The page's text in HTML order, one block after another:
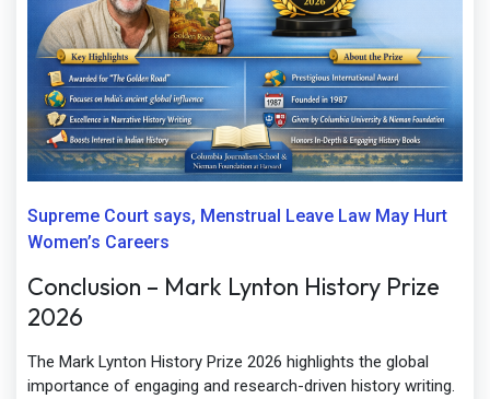
Supreme Court says, Menstrual Leave Law May Hurt
Women’s Careers
Conclusion – Mark Lynton History Prize
2026
The Mark Lynton History Prize 2026 highlights the global
importance of engaging and research-driven history writing.